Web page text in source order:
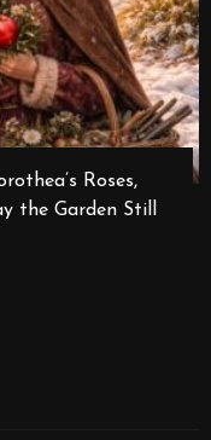
Roses,
the Garden Still